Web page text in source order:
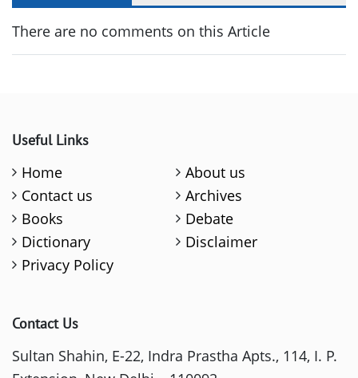
There are no comments on this Article
Useful Links
Home
About us
Contact us
Archives
Books
Debate
Dictionary
Disclaimer
Privacy Policy
Contact Us
Sultan Shahin, E-22, Indra Prastha Apts., 114, I. P.